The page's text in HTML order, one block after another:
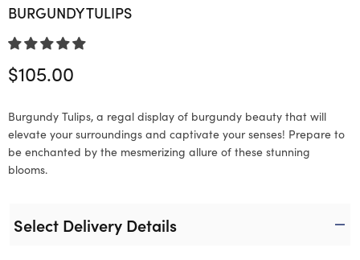
BURGUNDY TULIPS
$105.00
Burgundy Tulips, a regal display of burgundy beauty that will
elevate your surroundings and captivate your senses! Prepare to
be enchanted by the mesmerizing allure of these stunning
blooms.
Select Delivery Details